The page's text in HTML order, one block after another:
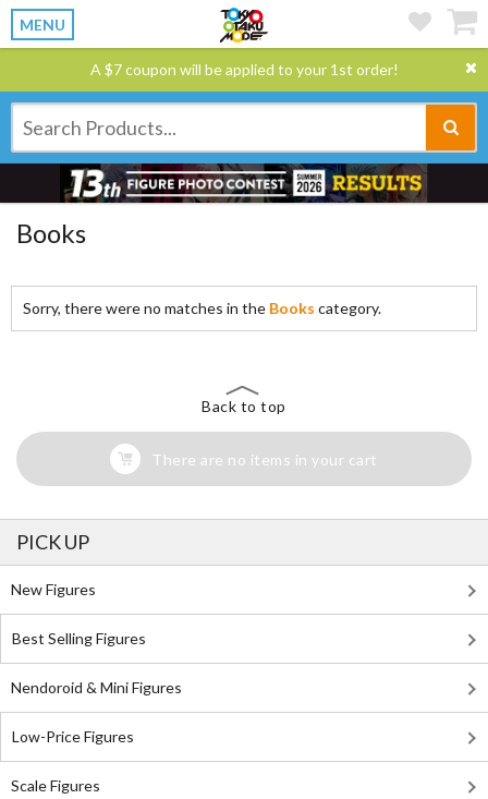
MENU
A $7 coupon will be applied to your 1st order!
Books
Sorry, there were no matches in the Books category.
Back to top
There are no items in your cart
PICK UP
New Figures
Best Selling Figures
Nendoroid & Mini Figures
Low-Price Figures
Scale Figures